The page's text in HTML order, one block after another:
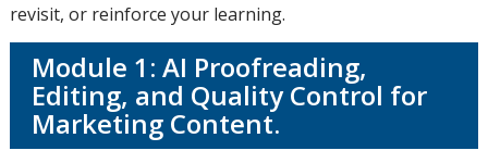
revisit, or reinforce your learning.
Module 1: AI Proofreading,
Editing, and Quality Control for
Marketing Content.